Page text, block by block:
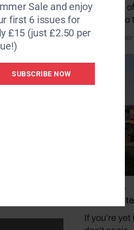
coastlines
by taking
by Coast Editor
July 19, 2026
Last
If you’re
all the
an older or
of miles of
Sale and enjoy
first 6 issues for
£15 (just £2.50 per
SUBSCRIBE NOW